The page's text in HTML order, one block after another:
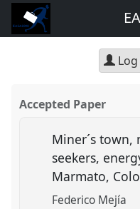
Log
Accepted Paper
Miner´s town,
seekers,
Marmato,
Federico Mejía